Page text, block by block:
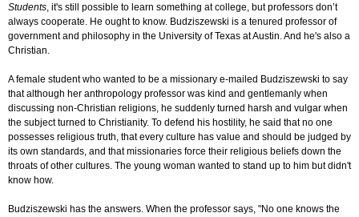
Students, it's still possible to learn something at college, but professors don’t
always cooperate. He ought to know. Budziszewski is a tenured professor of
government and philosophy in the University of Texas at Austin. And he's also a
Christian.
A female student who wanted to be a missionary e-mailed Budziszewski to say
that although her anthropology professor was kind and gentlemanly when
discussing non-Christian religions, he suddenly turned harsh and vulgar when
the subject turned to Christianity. To defend his hostility, he said that no one
possesses religious truth, that every culture has value and should be judged by
its own standards, and that missionaries force their religious beliefs down the
throats of other cultures. The young woman wanted to stand up to him but didn't
know how.
Budziszewski has the answers. When the professor says, "No one knows the